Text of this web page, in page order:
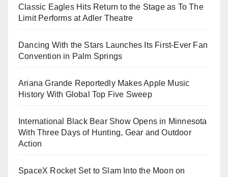
Classic Eagles Hits Return to the Stage as To The
Limit Performs at Adler Theatre
Dancing With the Stars Launches Its First-Ever Fan
Convention in Palm Springs
Ariana Grande Reportedly Makes Apple Music
History With Global Top Five Sweep
International Black Bear Show Opens in Minnesota
With Three Days of Hunting, Gear and Outdoor
Action
SpaceX Rocket Set to Slam Into the Moon on